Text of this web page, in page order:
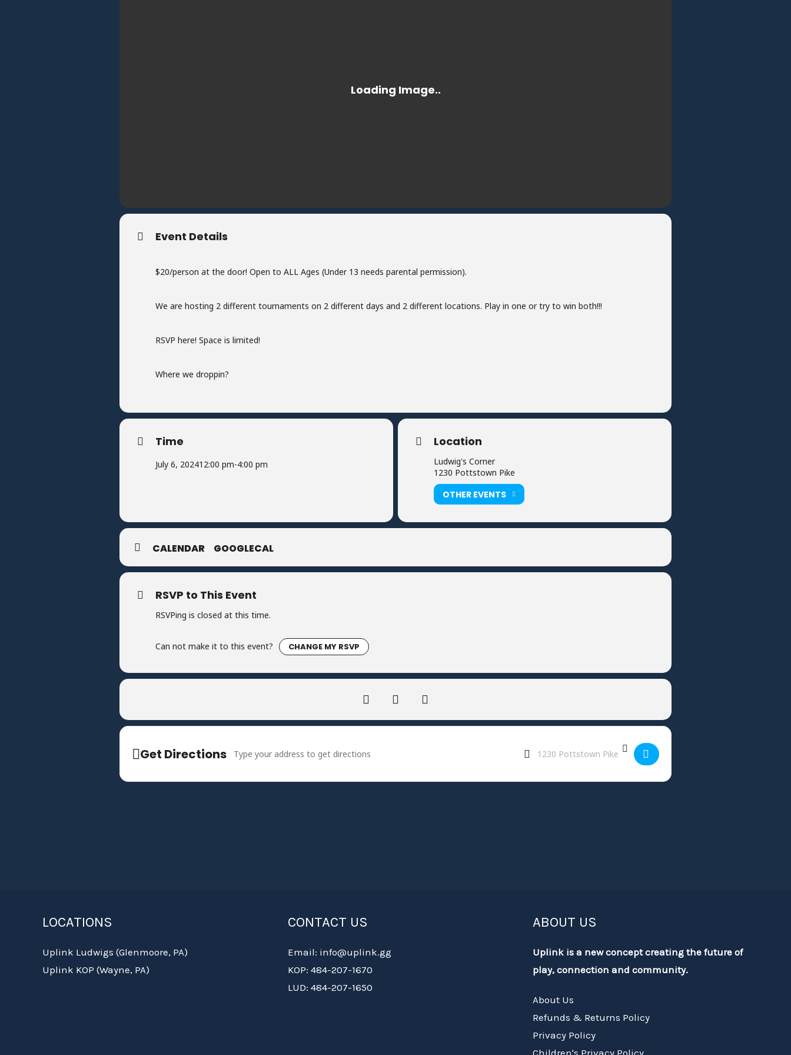
Event Details
$20/person at the door! Open to ALL Ages (Under 13 needs parental permission).
We are hosting 2 different tournaments on 2 different days and 2 different locations. Play in one or try to win both!!!
RSVP here! Space is limited!
Where we droppin?
Time
July 6, 202412:00 pm-4:00 pm
Location
Ludwig's Corner
1230 Pottstown Pike
OTHER EVENTS
CALENDAR GOOGLECAL
RSVP to This Event
RSVPing is closed at this time.
Can not make it to this event? CHANGE MY RSVP
Get Directions Destination Address - Firecracker Fortnite Tournament - Ludwigs []
LOCATIONS
Uplink Ludwigs (Glenmoore, PA)
Uplink KOP (Wayne, PA)
CONTACT US
Email: info@uplink.gg
KOP: 484-207-1670
LUD: 484-207-1650
ABOUT US
Uplink is a new concept creating the future of
play, connection and community.
About Us
Refunds & Returns Policy
Privacy Policy
Children's Privacy Policy